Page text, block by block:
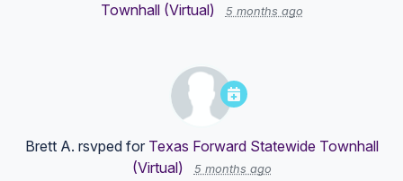
Townhall (Virtual)
5 months ago
Brett A. rsvped for Texas Forward Statewide Townhall
(Virtual)
5 months ago